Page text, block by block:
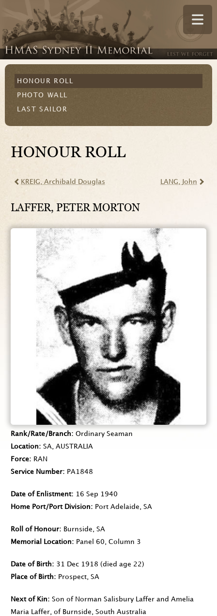
HONOUR ROLL
PHOTO WALL
LAST SAILOR
HONOUR ROLL
KREIG , Archibald Douglas LANG , John
LAFFER, PETER MORTON
Rank/Rate/Branch
Ordinary Seaman
Location
SA, AUSTRALIA
Force
RAN
Service Number
PA1848
Date of Enlistment
16 Sep 1940
Home Port/Port Division
Port Adelaide, SA
Roll of Honour
Burnside, SA
Memorial Location
Panel 60, Column 3
Date of Birth 31 Dec 1918 (died age 22)
Place of Birth
Prospect, SA
Next of Kin
Son of Norman Salisbury Laffer and Amelia
Maria Laffer, of Burnside, South Australia